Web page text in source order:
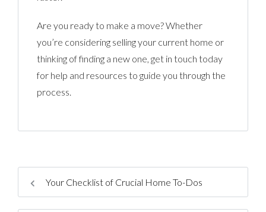
Are you ready to make a move? Whether
you’re considering selling your current home or
thinking of finding a new one, get in touch today
for help and resources to guide you through the
process.
Your Checklist of Crucial Home To-Dos